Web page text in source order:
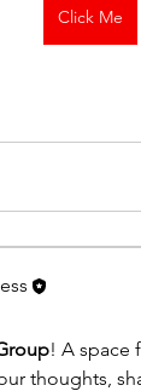
Click Me
! A space
thoughts,